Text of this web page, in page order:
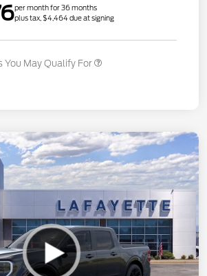
per month for 36 months
plus tax, $4,464 due at signing
You May Qualify For